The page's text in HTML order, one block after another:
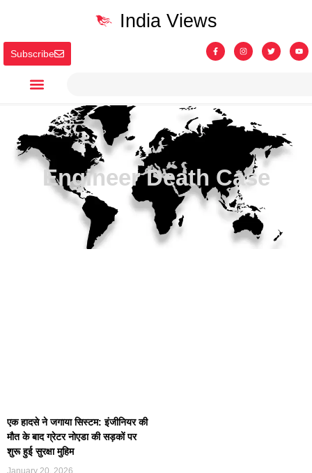
Subscribe
India Views
Engineer Death Case
एक हादसे ने जगाया सिस्टम: इंजीनियर की
मौत के बाद ग्रेटर नोएडा की सड़कों पर
शुरू हुई सुरक्षा मुहिम
January 20, 2026